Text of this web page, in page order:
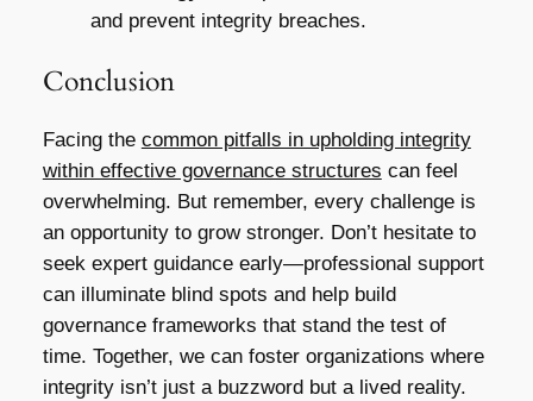
and prevent integrity breaches.
Conclusion
Facing the common pitfalls in upholding integrity
within effective governance structures can feel
overwhelming. But remember, every challenge is
an opportunity to grow stronger. Don’t hesitate to
seek expert guidance early—professional support
can illuminate blind spots and help build
governance frameworks that stand the test of
time. Together, we can foster organizations where
integrity isn’t just a buzzword but a lived reality.